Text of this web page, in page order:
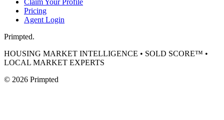
Pricing
Agent Login
Primpted.
HOUSING MARKET INTELLIGENCE • SOLD SCORE™ •
LOCAL MARKET EXPERTS
© 2026 Primpted